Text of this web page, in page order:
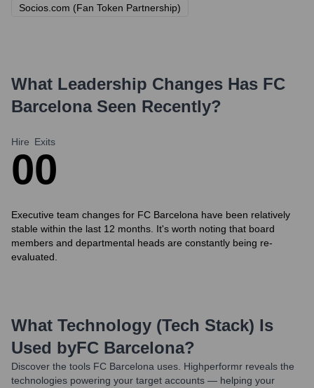
Socios.com (Fan Token Partnership)
What Leadership Changes Has FC
BarcelonaSeen Recently?
Hire
0
Exits
0
Executive team changes for FC Barcelona have been relatively
stable within the last 12 months. It's worth noting that board
members and departmental heads are constantly being re-
evaluated.
What Technology (Tech Stack) Is
Used byFC Barcelona?
Discover the tools FC Barcelona uses. Highperformr reveals the
technologies powering your target accounts — helping your